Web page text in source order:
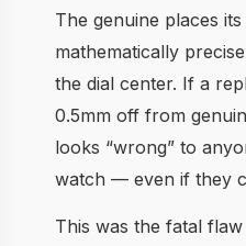
The genuine places
mathematically
the dial center. If a
0.5mm off from
looks “wrong” to
watch — even if they
This was the fatal